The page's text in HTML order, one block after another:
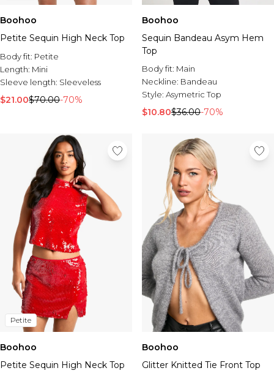
Boohoo
Petite Sequin High Neck Top
Body fit: Petite
Length: Mini
Sleeve length: Sleeveless
$21.00$70.00-70%
Boohoo
Sequin Bandeau Asym Hem
Top
Body fit: Main
Neckline: Bandeau
Style: Asymetric Top
$10.80$36.00-70%
Petite
Boohoo
Petite Sequin High Neck Top
Boohoo
Glitter Knitted Tie Front Top